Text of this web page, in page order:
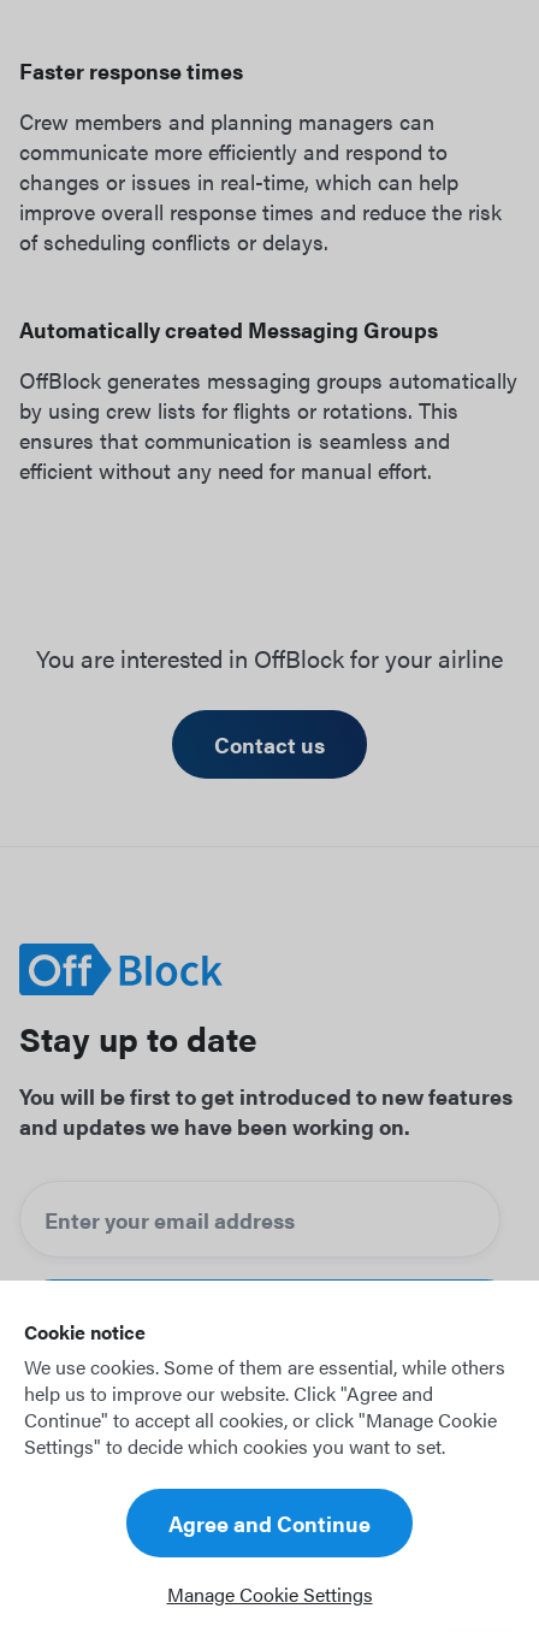
Faster response times
Crew members and planning managers can
communicate more efficiently and respond to
changes or issues in real-time, which can help
improve overall response times and reduce the risk
of scheduling conflicts or delays.
Automatically created Messaging Groups
OffBlock generates messaging groups automatically
by using crew lists for flights or rotations. This
ensures that communication is seamless and
efficient without any need for manual effort.
You are interested in OffBlock for your airline
Contact us
Stay up to date
You will be first to get introduced to new features
and updates we have been working on.
© 2026 OffBlock GmbH
Legal notice
Cookie notice
We use cookies. Some of them are essential, while others
help us to improve our website. Click "Agree and
Continue" to accept all cookies, or click "Manage Cookie
Settings" to decide which cookies you want to set.
Agree and Continue
Manage Cookie Settings